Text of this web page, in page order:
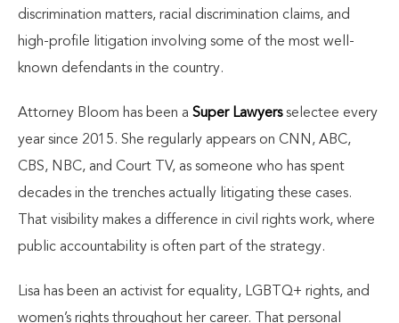
discrimination matters, racial discrimination claims, and
high-profile litigation involving some of the most well-
known defendants in the country.
Attorney Bloom has been a Super Lawyersselectee every
year since 2015. She regularly appears on CNN, ABC,
CBS, NBC, and Court TV, as someone who has spent
decades in the trenches actually litigating these cases.
That visibility makes a difference in civil rights work, where
public accountability is often part of the strategy.
Lisa has been an activist for equality, LGBTQ+ rights, and
women’s rights throughout her career. That personal